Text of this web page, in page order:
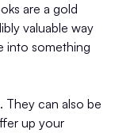
are a gold
valuable way
into something
can also be
up your